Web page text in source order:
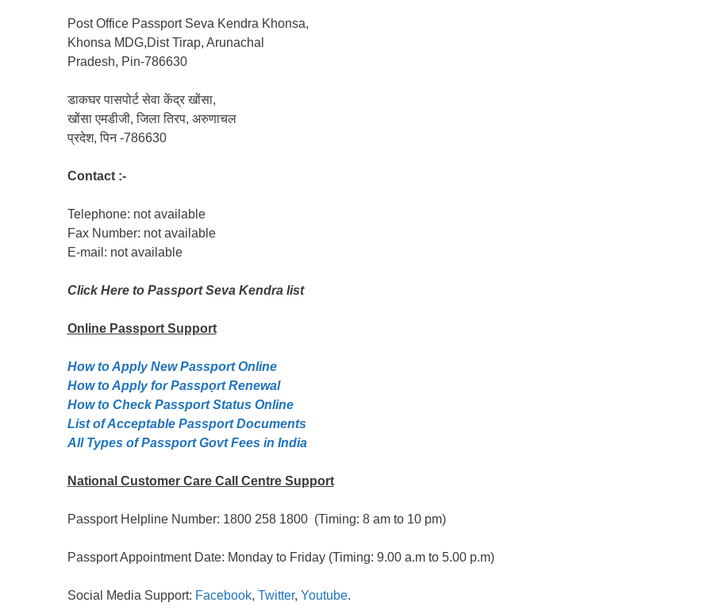
Post Office Passport Seva Kendra Khonsa,
Khonsa MDG,Dist Tirap, Arunachal
Pradesh, Pin-786630
डाकघर पासपोर्ट सेवा केंद्र खोंसा,
खोंसा एमडीजी, जिला तिरप, अरुणाचल
प्रदेश, पिन -786630
Contact :-
Telephone: not available
Fax Number: not available
E-mail: not available
Click Here to Passport Seva Kendra list
Online PassportSupport
How to Apply New Passport Online
How to Apply for Passpọrt‎ Renewal
How to Check Passport Status Online
List of Acceptable Passport Documents
All Types of Passport Govt Fees in India
National Customer Care Call Centre Support
Passport Helpline Number: 1800 258 1800 (Timing: 8 am to 10 pm)
Passport Appointment Date: Monday to Friday (Timing: 9.00 a.m to 5.00 p.m)
Social Media Support: Facebook, Twitter, Youtube.